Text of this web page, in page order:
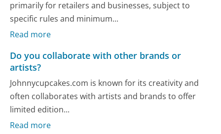
primarily for retailers and businesses, subject to
specific rules and minimum...
Read more
Do you collaborate with other brands or
artists?
Johnnycupcakes.com is known for its creativity and
often collaborates with artists and brands to offer
limited edition...
Read more